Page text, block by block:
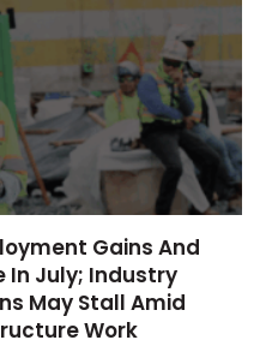
Gains And
In July; Industry
May Stall Amid
Work